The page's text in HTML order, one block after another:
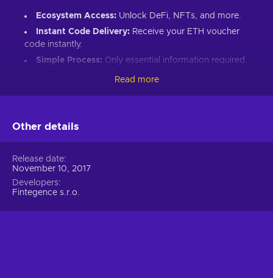
Ecosystem Access: Unlock DeFi, NFTs, and more.
Instant Code Delivery: Receive your ETH voucher
code instantly.
Simple Process: Only essential information required.
Introduce loved ones to Ethereum’s world.
Set up an Ethereum-compatible wallet.
Input your ETH voucher code.
Provide your email for confirmation.
Choose Ethereum (ETH).
Read more
Other details
Release date
November 10, 2017
Developers
Fintegence s.r.o.